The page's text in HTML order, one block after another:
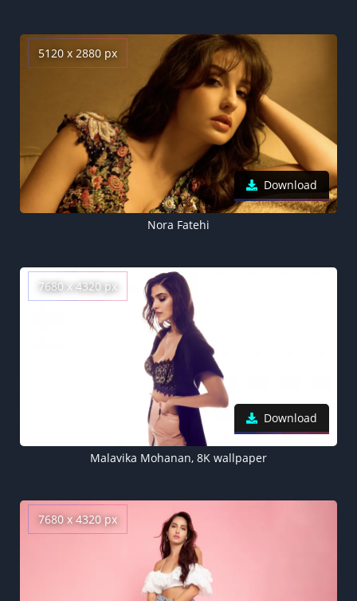
5120 x 2880 px
Download
Nora Fatehi
7680 x 4320 px
Download
Malavika Mohanan, 8K wallpaper
7680 x 4320 px